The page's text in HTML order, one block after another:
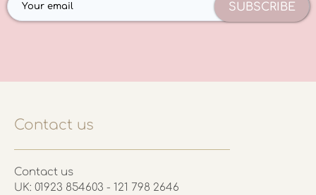
SUBSCRIBE
Contact us
Contact us
UK: 01923 854603 - 121 798 2646